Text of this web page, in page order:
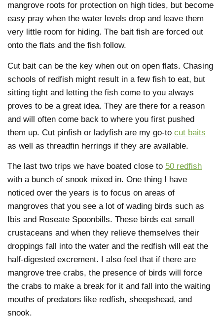
mangrove roots for protection on high tides, but become
easy pray when the water levels drop and leave them
very little room for hiding. The bait fish are forced out
onto the flats and the fish follow.
Cut bait can be the key when out on open flats. Chasing
schools of redfish might result in a few fish to eat, but
sitting tight and letting the fish come to you always
proves to be a great idea. They are there for a reason
and will often come back to where you first pushed
them up. Cut pinfish or ladyfish are my go-to cut baits
as well as threadfin herrings if they are available.
The last two trips we have boated close to 50 redfish
with a bunch of snook mixed in. One thing I have
noticed over the years is to focus on areas of
mangroves that you see a lot of wading birds such as
Ibis and Roseate Spoonbills. These birds eat small
crustaceans and when they relieve themselves their
droppings fall into the water and the redfish will eat the
half-digested excrement. I also feel that if there are
mangrove tree crabs, the presence of birds will force
the crabs to make a break for it and fall into the waiting
mouths of predators like redfish, sheepshead, and
snook.